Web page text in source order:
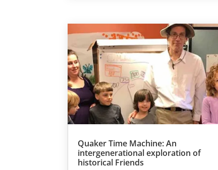
Quaker Time Machine: An
intergenerational exploration of
historical Friends